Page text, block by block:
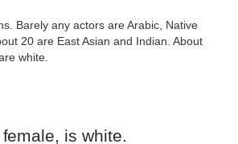
is white.